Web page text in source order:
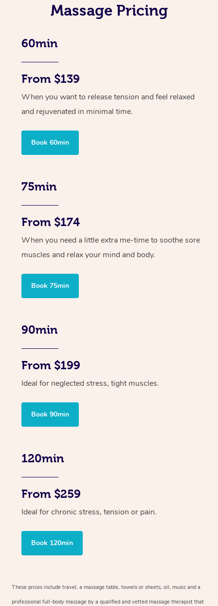
Massage Pricing
60min
From $139
When you want to release tension and feel relaxed
and rejuvenated in minimal time.
Book 60min
75min
From $174
When you need a little extra me-time to soothe sore
muscles and relax your mind and body.
Book 75min
90min
From $199
Ideal for neglected stress, tight muscles.
Book 90min
120min
From $259
Ideal for chronic stress, tension or pain.
Book 120min
These prices include travel, a massage table, towels or sheets, oil, music and a
professional full-body massage by a qualified and vetted massage therapist that